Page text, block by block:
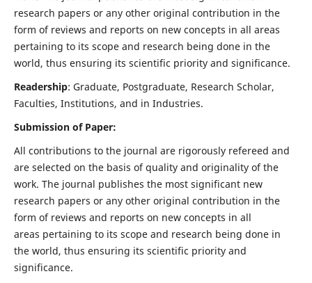
research papers or any other original contribution in the
form of reviews and reports on new concepts in all areas
pertaining to its scope and research being done in the
world, thus ensuring its scientific priority and significance.
Readership: Graduate, Postgraduate, Research Scholar,
Faculties, Institutions, and in Industries.
Submission of Paper:
All contributions to the journal are rigorously refereed and
are selected on the basis of quality and originality of the
work. The journal publishes the most significant new
research papers or any other original contribution in the
form of reviews and reports on new concepts in all
areas pertaining to its scope and research being done in
the world, thus ensuring its scientific priority and
significance.